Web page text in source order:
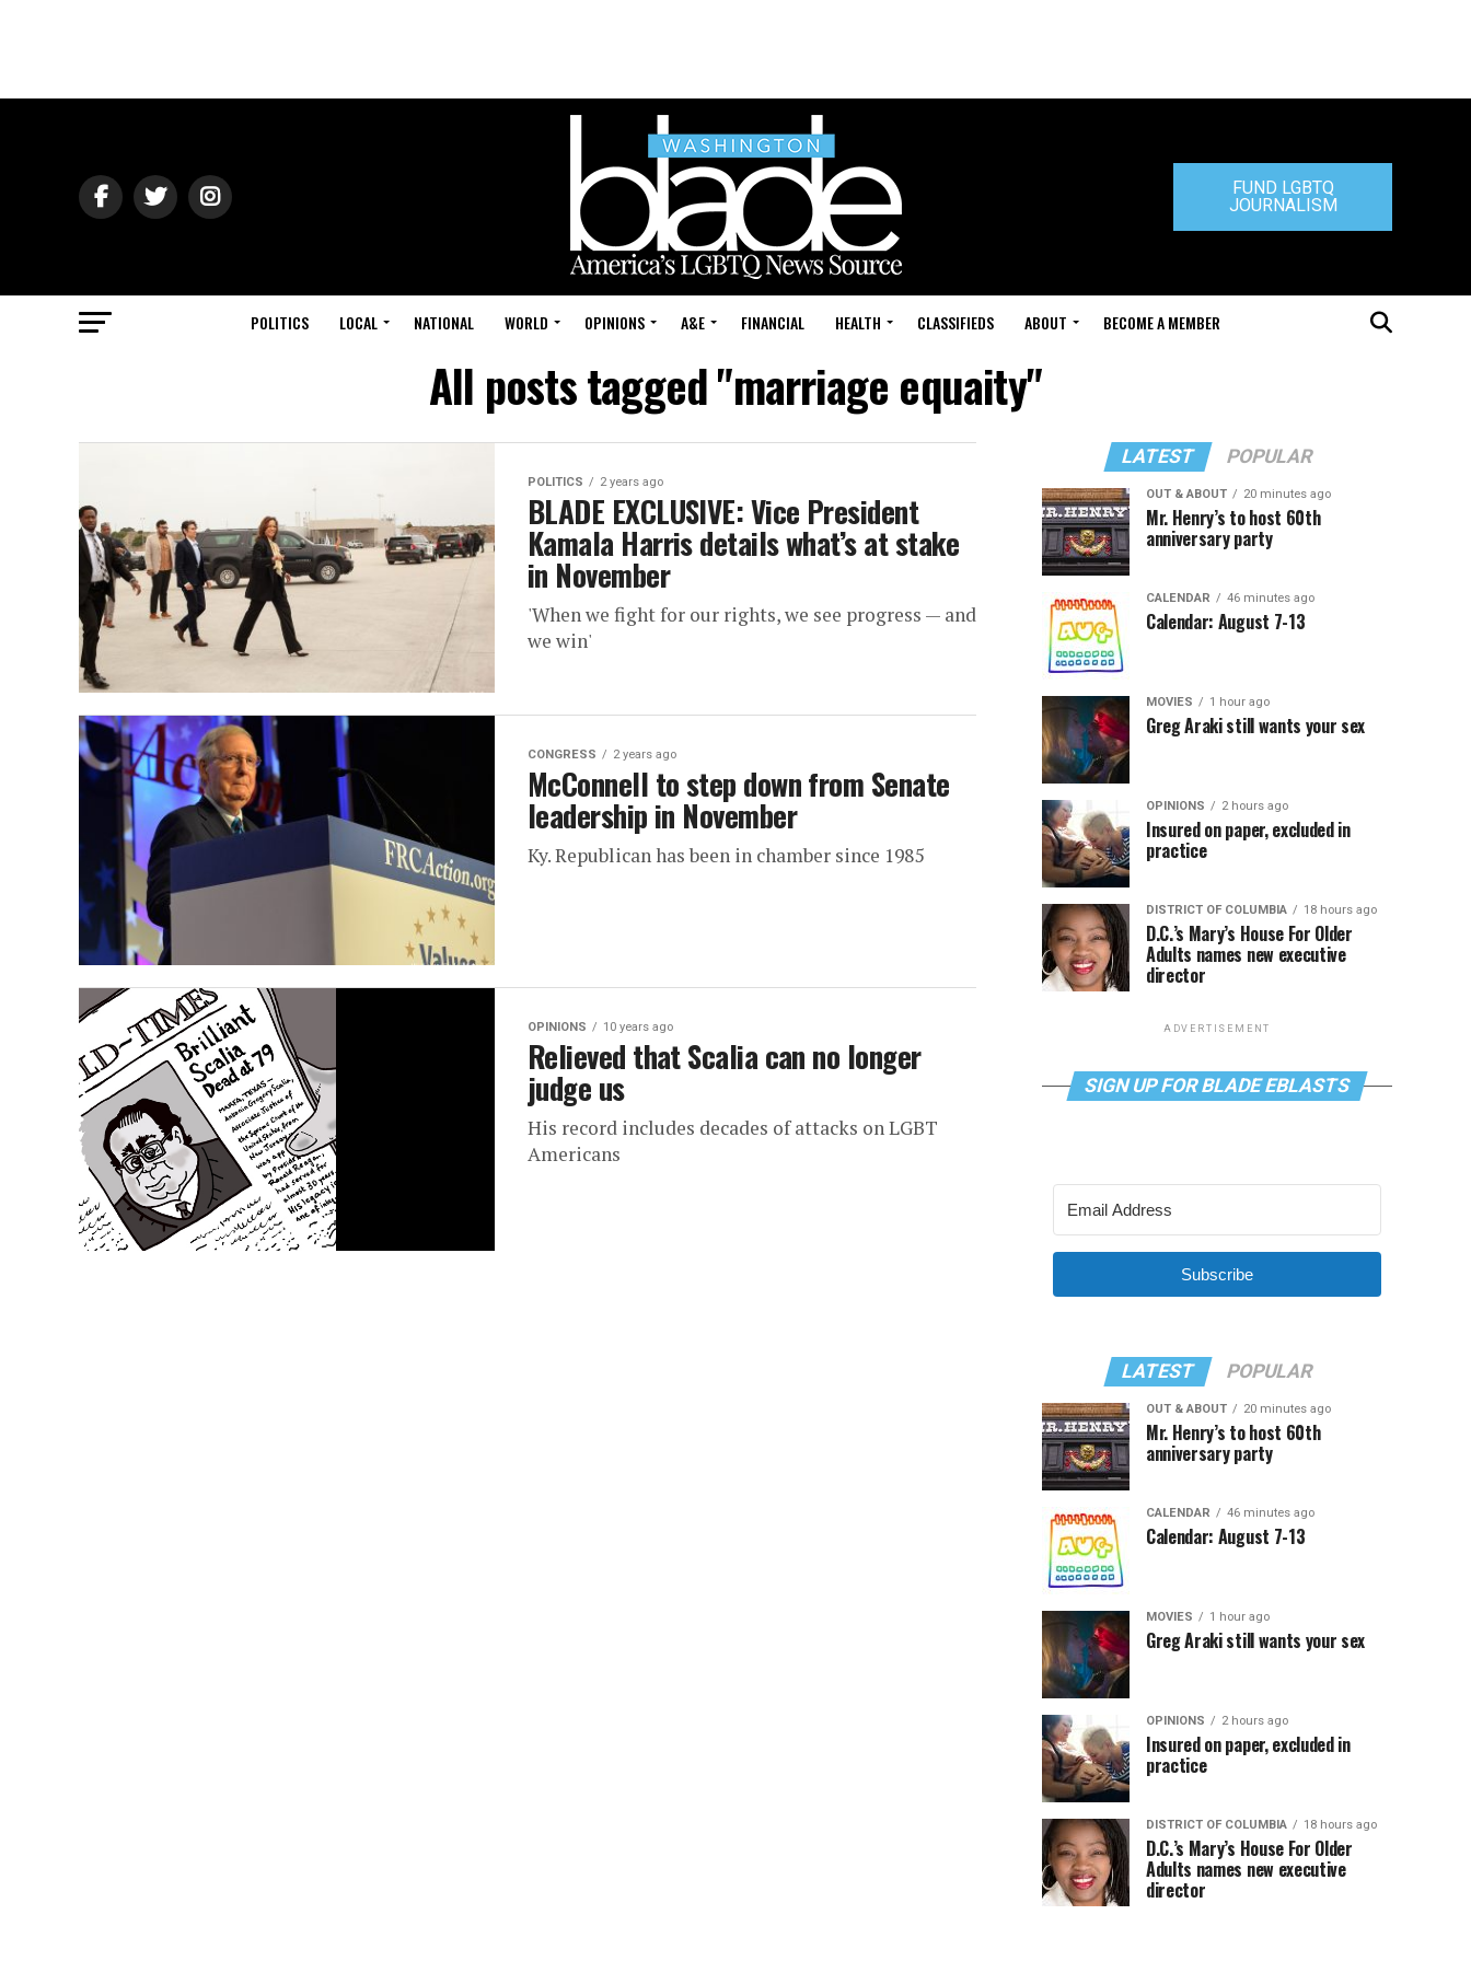
FUND LGBTQ
JOURNALISM
POLITICS LOCAL NATIONAL WORLD OPINIONS A&E FINANCIAL HEALTH CLASSIFIEDS ABOUT BECOME A MEMBER
All posts tagged "marriage equaity"
POLITICS 2 years ago
BLADE EXCLUSIVE: Vice President
Kamala Harris details what’s at stake
in November
'When we fight for our rights, we see progress — and
we win'
CONGRESS 2 years ago
McConnell to step down from Senate
leadership in November
Ky. Republican has been in chamber since 1985
OPINIONS 10 years ago
Relieved that Scalia can no longer
judge us
His record includes decades of attacks on LGBT
Americans
LATEST POPULAR
OUT & ABOUT 20 minutes ago
Mr. Henry’s to host 60th
anniversary party
CALENDAR 46 minutes ago
Calendar: August 7-13
MOVIES 1 hour ago
Greg Araki still wants your sex
OPINIONS 2 hours ago
Insured on paper, excluded in
practice
DISTRICT OF COLUMBIA 18 hours ago
D.C.’s Mary’s House For Older
Adults names new executive
director
ADVERTISEMENT
SIGN UP FOR BLADE EBLASTS
Subscribe
LATEST POPULAR
OUT & ABOUT 20 minutes ago
Mr. Henry’s to host 60th
anniversary party
CALENDAR 46 minutes ago
Calendar: August 7-13
MOVIES 1 hour ago
Greg Araki still wants your sex
OPINIONS 2 hours ago
Insured on paper, excluded in
practice
DISTRICT OF COLUMBIA 18 hours ago
D.C.’s Mary’s House For Older
Adults names new executive
director